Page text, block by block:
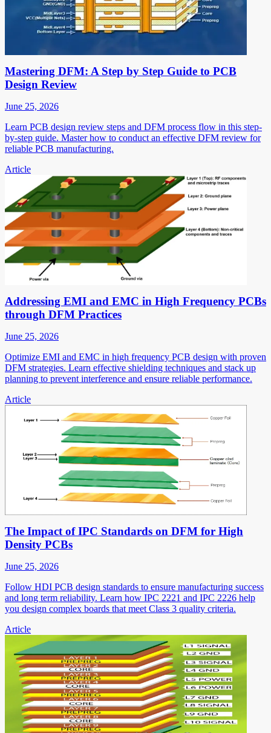
Mastering DFM: A Step by Step Guide to PCB
Design Review
June 25, 2026
Learn PCB design review steps and DFM process flow in this step-
by-step guide. Master how to conduct an effective DFM review for
reliable PCB manufacturing.
Article
Addressing EMI and EMC in High Frequency PCBs
through DFM Practices
June 25, 2026
Optimize EMI and EMC in high frequency PCB design with proven
DFM strategies. Learn effective shielding techniques and stack up
planning to prevent interference and ensure reliable performance.
Article
The Impact of IPC Standards on DFM for High
Density PCBs
June 25, 2026
Follow HDI PCB design standards to ensure manufacturing success
and long term reliability. Learn how IPC 2221 and IPC 2226 help
you design complex boards that meet Class 3 quality criteria.
Article